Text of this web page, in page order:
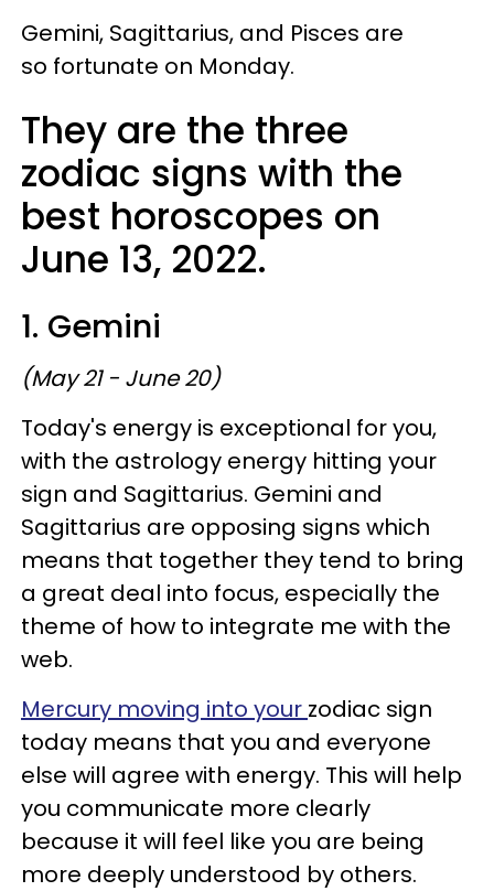
Gemini, Sagittarius, and Pisces are
so fortunate on Monday.
They are the three
zodiac signs with the
best horoscopes on
June 13, 2022.
1. Gemini
(May 21 - June 20)
Today's energy is exceptional for you,
with the astrology energy hitting your
sign and Sagittarius. Gemini and
Sagittarius are opposing signs which
means that together they tend to bring
a great deal into focus, especially the
theme of how to integrate me with the
web.
Mercury moving into your zodiac sign
today means that you and everyone
else will agree with energy. This will help
you communicate more clearly
because it will feel like you are being
more deeply understood by others.